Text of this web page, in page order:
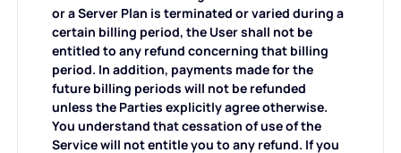
or a Server Plan is terminated or varied during a
certain billing period, the User shall not be
entitled to any refund concerning that billing
period. In addition, payments made for the
future billing periods will not be refunded
unless the Parties explicitly agree otherwise.
You understand that cessation of use of the
Service will not entitle you to any refund. If you